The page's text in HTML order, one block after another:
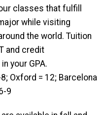
classes that fulfill
while visiting
the world. Tuition
and credit
your GPA.
Oxford = 12; Barcelona
9